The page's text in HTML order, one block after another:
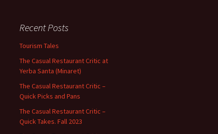
Recent Posts
Tourism Tales
The Casual Restaurant Critic at
Yerba Santa (Minaret)
The Casual Restaurant Critic –
Quick Picks and Pans
The Casual Restaurant Critic –
Quick Takes. Fall 2023